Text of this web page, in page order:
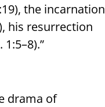
the
his resurrection
drama of